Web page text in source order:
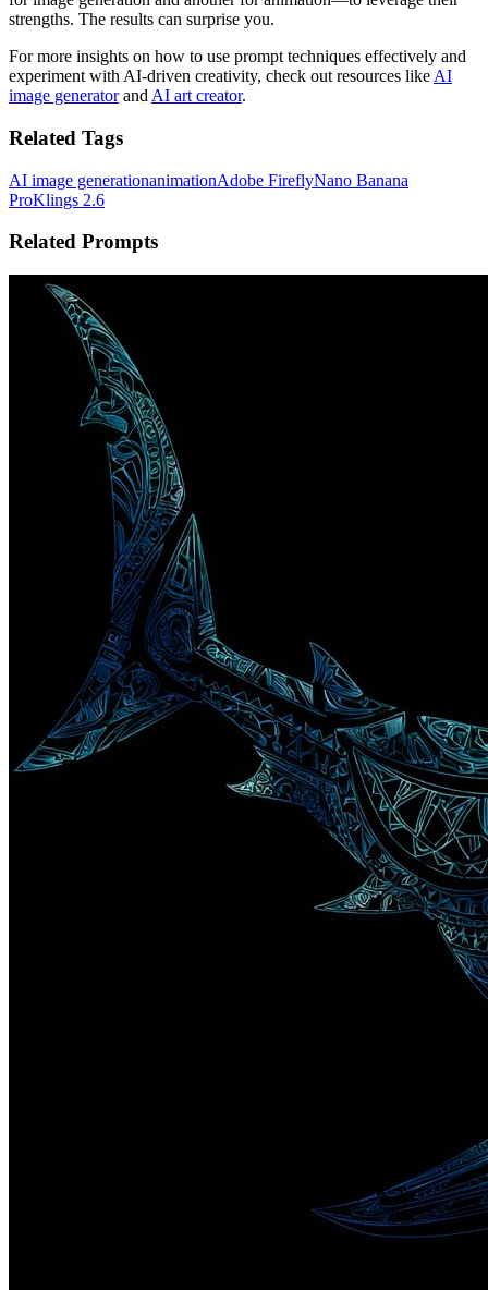
strengths. The results can surprise you.
For more insights on how to use prompt techniques effectively and
experiment with AI-driven creativity, check out resources like AI
image generatorand AI art creator.
Related Tags
AI image generationanimationAdobe FireflyNano Banana
ProKlings 2.6
Related Prompts